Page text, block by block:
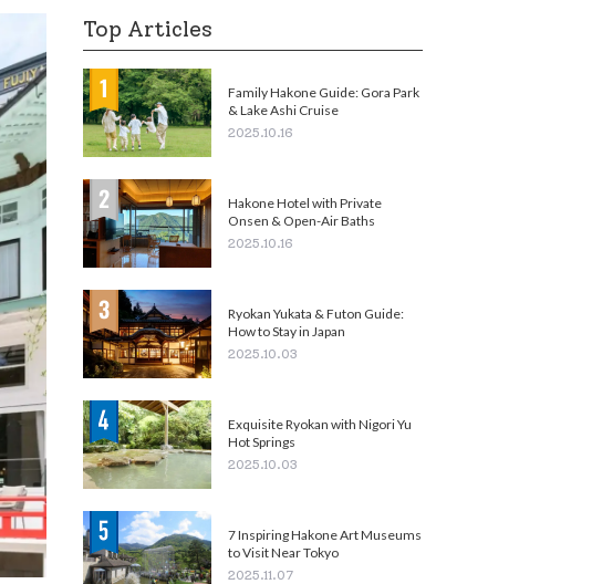
Top Articles
Family Hakone Guide: Gora Park
& Lake Ashi Cruise
2025.10.16
Hakone Hotel with Private
Onsen & Open-Air Baths
2025.10.16
Ryokan Yukata & Futon Guide:
How to Stay in Japan
2025.10.03
Exquisite Ryokan with Nigori Yu
Hot Springs
2025.10.03
7 Inspiring Hakone Art Museums
to Visit Near Tokyo
2025.11.07